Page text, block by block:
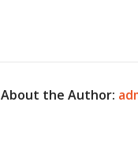
About the Author: